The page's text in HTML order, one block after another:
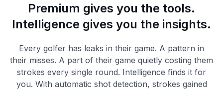
Premium gives you the tools.
Intelligence gives you the insights.
Every golfer has leaks in their game. A pattern in
their misses. A part of their game quietly costing them
strokes every single round. Intelligence finds it for
you. With automatic shot detection, strokes gained